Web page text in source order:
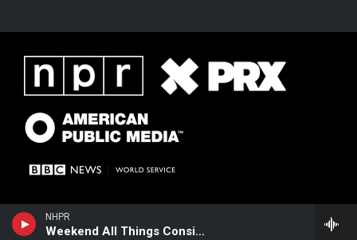
NHPR
Weekend All Things Considered